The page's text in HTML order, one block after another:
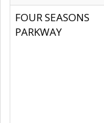
FOUR SEASONS
PARKWAY